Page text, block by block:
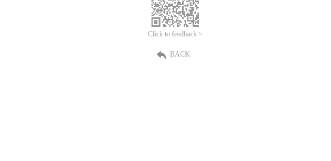
Click to feedback >
BACK